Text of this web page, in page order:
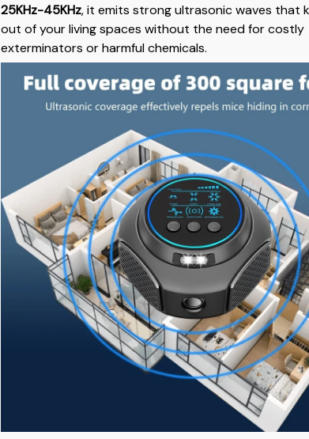
25KHz-45KHz, it emits strong ultrasonic waves that
out of your living spaces without the need for costly
exterminators or harmful chemicals.